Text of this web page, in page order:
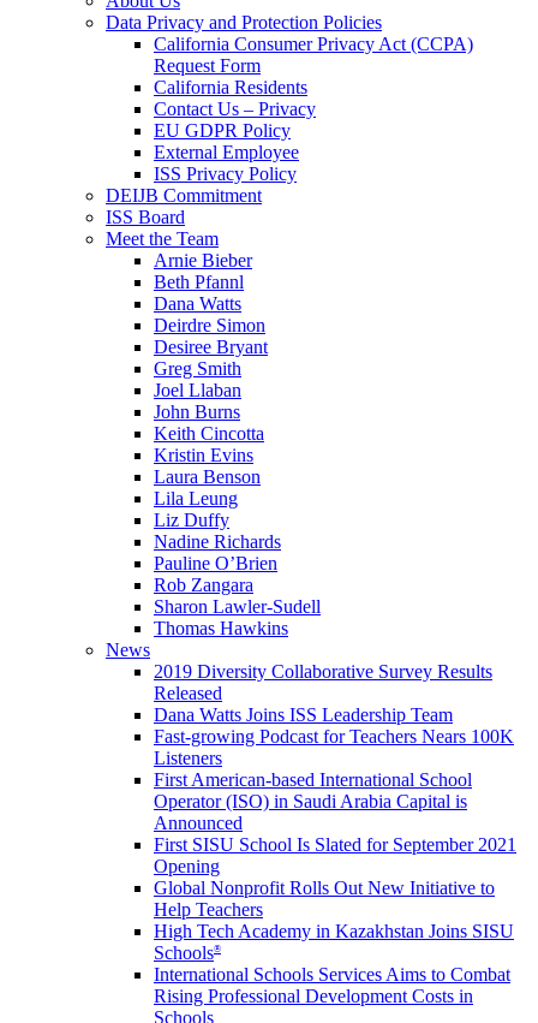
Data Privacy and Protection Policies
California Consumer Privacy Act (CCPA)
Request Form
California Residents
Contact Us – Privacy
EU GDPR Policy
External Employee
ISS Privacy Policy
DEIJB Commitment
ISS Board
Meet the Team
Arnie Bieber
Beth Pfannl
Dana Watts
Deirdre Simon
Desiree Bryant
Greg Smith
Joel Llaban
John Burns
Keith Cincotta
Kristin Evins
Laura Benson
Lila Leung
Liz Duffy
Nadine Richards
Pauline O’Brien
Rob Zangara
Sharon Lawler-Sudell
Thomas Hawkins
News
2019 Diversity Collaborative Survey Results
Released
Dana Watts Joins ISS Leadership Team
Fast-growing Podcast for Teachers Nears 100K
Listeners
First American-based International School
Operator (ISO) in Saudi Arabia Capital is
Announced
First SISU School Is Slated for September 2021
Opening
Global Nonprofit Rolls Out New Initiative to
Help Teachers
High Tech Academy in Kazakhstan Joins SISU
Schools®
International Schools Services Aims to Combat
Rising Professional Development Costs in
Schools